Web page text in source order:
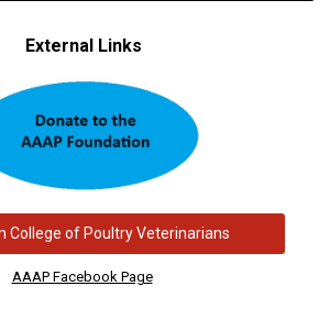
External Links
College of Poultry Veterinarians
AAAP Facebook Page